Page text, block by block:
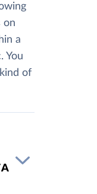
on
a
You
of